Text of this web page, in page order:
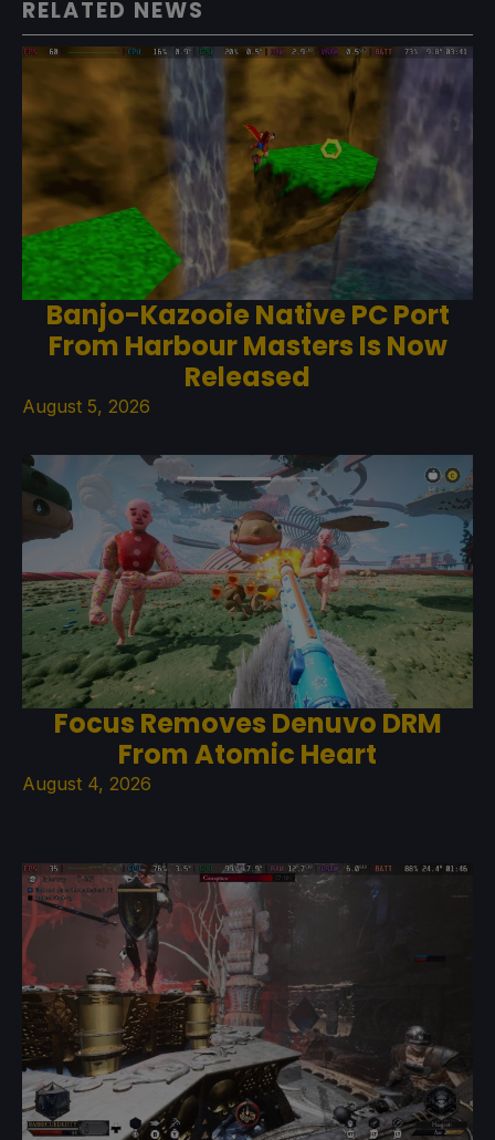
RELATED NEWS
Banjo-Kazooie Native PC Port
From Harbour Masters Is Now
Released
August 5, 2026
Focus Removes Denuvo DRM
From Atomic Heart
August 4, 2026